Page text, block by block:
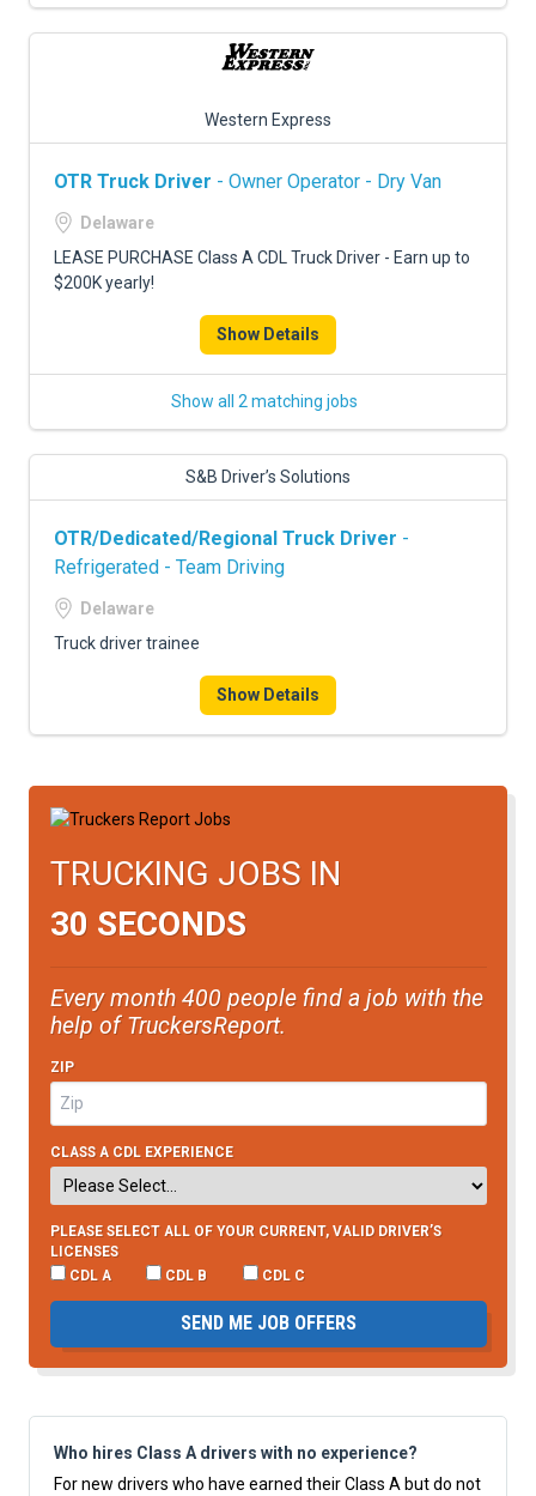
Western Express
OTR Truck Driver - Owner Operator - Dry Van
Delaware
LEASE PURCHASE Class A CDL Truck Driver - Earn up to
$200K yearly!
Show Details
Show all 2 matching jobs
S&B Driver’s Solutions
OTR/Dedicated/Regional Truck Driver -
Refrigerated - Team Driving
Delaware
Truck driver trainee
Show Details
TRUCKING JOBS IN
30 SECONDS
Every month 400 people find a job with the
help of TruckersReport.
ZIP
CLASS A CDL EXPERIENCE
PLEASE SELECT ALL OF YOUR CURRENT, VALID DRIVER’S
LICENSES
CDL A
CDL B CDL C
SEND ME JOB OFFERS
Who hires Class A drivers with no experience?
For new drivers who have earned their Class A but do not